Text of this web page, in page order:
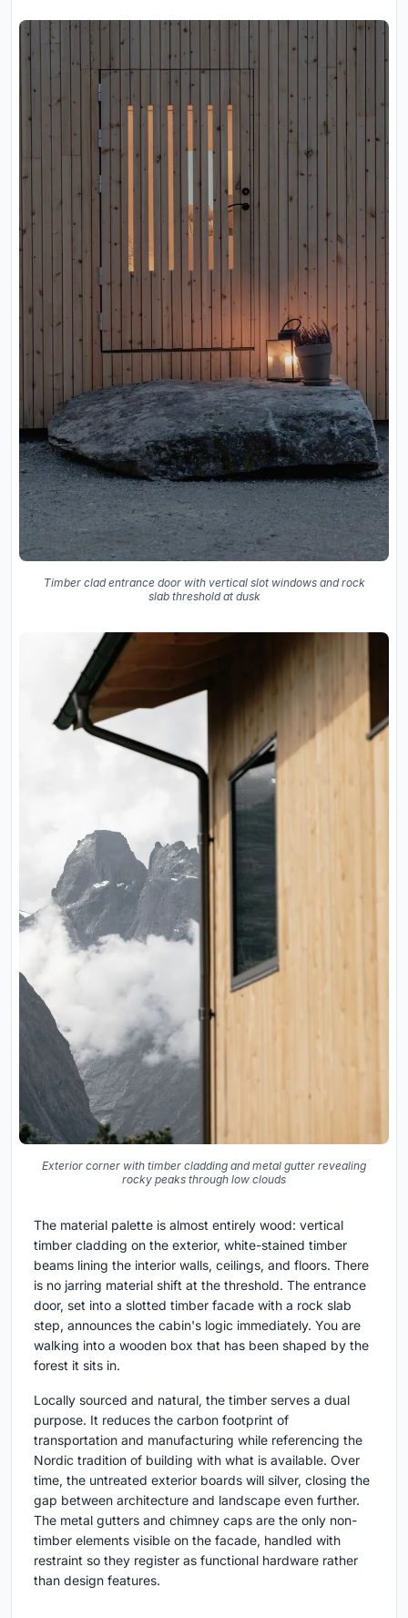
Timber clad entrance door with vertical slot windows and rock
slab threshold at dusk
Exterior corner with timber cladding and metal gutter revealing
rocky peaks through low clouds
The material palette is almost entirely wood: vertical
timber cladding on the exterior, white-stained timber
beams lining the interior walls, ceilings, and floors. There
is no jarring material shift at the threshold. The entrance
door, set into a slotted timber facade with a rock slab
step, announces the cabin's logic immediately. You are
walking into a wooden box that has been shaped by the
forest it sits in.
Locally sourced and natural, the timber serves a dual
purpose. It reduces the carbon footprint of
transportation and manufacturing while referencing the
Nordic tradition of building with what is available. Over
time, the untreated exterior boards will silver, closing the
gap between architecture and landscape even further.
The metal gutters and chimney caps are the only non-
timber elements visible on the facade, handled with
restraint so they register as functional hardware rather
than design features.